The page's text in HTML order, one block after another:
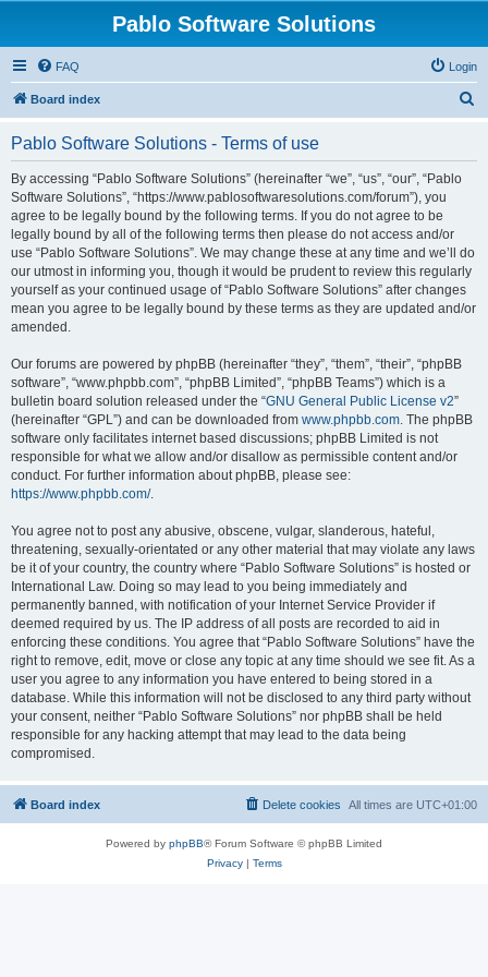
Pablo Software Solutions
FAQ Login
Board index
Pablo Software Solutions - Terms of use
By accessing “Pablo Software Solutions” (hereinafter “we”, “us”, “our”, “Pablo
Software Solutions”, “https://www.pablosoftwaresolutions.com/forum”), you
agree to be legally bound by the following terms. If you do not agree to be
legally bound by all of the following terms then please do not access and/or
use “Pablo Software Solutions”. We may change these at any time and we’ll do
our utmost in informing you, though it would be prudent to review this regularly
yourself as your continued usage of “Pablo Software Solutions” after changes
mean you agree to be legally bound by these terms as they are updated and/or
amended.
Our forums are powered by phpBB (hereinafter “they”, “them”, “their”, “phpBB
software”, “www.phpbb.com”, “phpBB Limited”, “phpBB Teams”) which is a
bulletin board solution released under the “GNU General Public License v2”
(hereinafter “GPL”) and can be downloaded from www.phpbb.com. The phpBB
software only facilitates internet based discussions; phpBB Limited is not
responsible for what we allow and/or disallow as permissible content and/or
conduct. For further information about phpBB, please see:
https://www.phpbb.com/.
You agree not to post any abusive, obscene, vulgar, slanderous, hateful,
threatening, sexually-orientated or any other material that may violate any laws
be it of your country, the country where “Pablo Software Solutions” is hosted or
International Law. Doing so may lead to you being immediately and
permanently banned, with notification of your Internet Service Provider if
deemed required by us. The IP address of all posts are recorded to aid in
enforcing these conditions. You agree that “Pablo Software Solutions” have the
right to remove, edit, move or close any topic at any time should we see fit. As a
user you agree to any information you have entered to being stored in a
database. While this information will not be disclosed to any third party without
your consent, neither “Pablo Software Solutions” nor phpBB shall be held
responsible for any hacking attempt that may lead to the data being
compromised.
Board index All times are UTC+01:00
Delete cookies
Powered by phpBB® Forum Software © phpBB Limited
Privacy| Terms